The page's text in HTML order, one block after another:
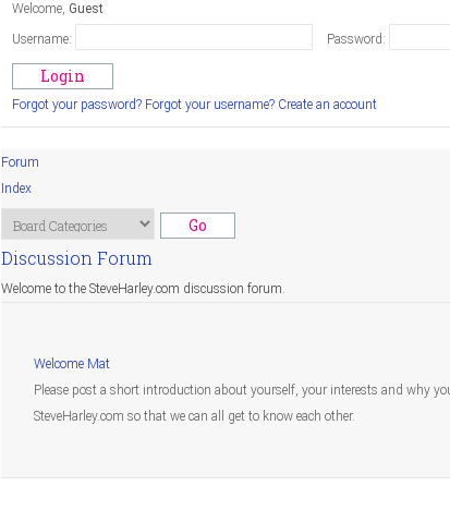
Welcome, Guest
Username:
Password:
Forgot your password? Forgot your username? Create an account
Forum
Index
Discussion Forum
Welcome to the SteveHarley.com discussion forum.
Welcome Mat
Please post a short introduction about yourself, your interests and why
SteveHarley.com so that we can all get to know each other.